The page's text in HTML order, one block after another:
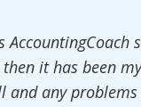
AccountingCoach
it has been
and any problems